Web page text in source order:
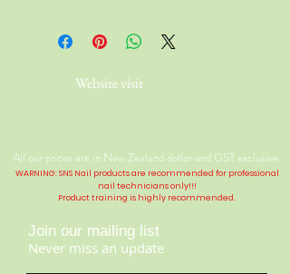
Website visit
All our prices are in New Zealand dollar and GST exclusive.
WARNING: SNS Nail products are recommended for professional
nail technicians only!!!
Product training is highly recommended.
Join our mailing list
Never miss an update